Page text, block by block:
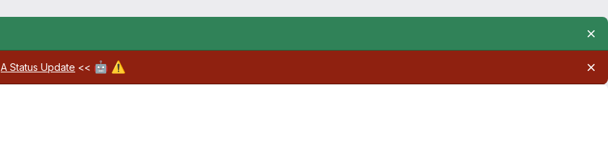
A Status Update << 🤖 ⚠️